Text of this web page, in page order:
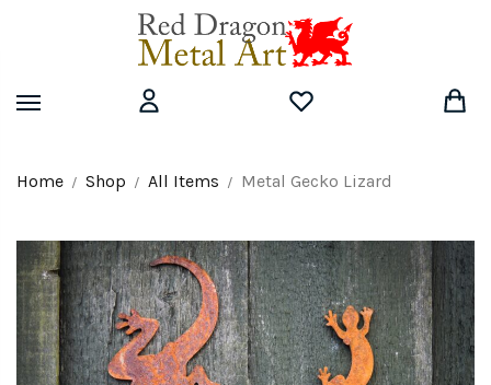
Home / Shop / All Items / Metal Gecko Lizard